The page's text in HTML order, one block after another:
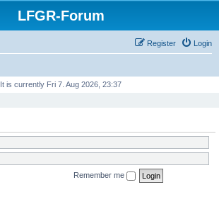
LFGR-Forum
Login
Register
It is currently Fri 7. Aug 2026, 23:37
Remember me